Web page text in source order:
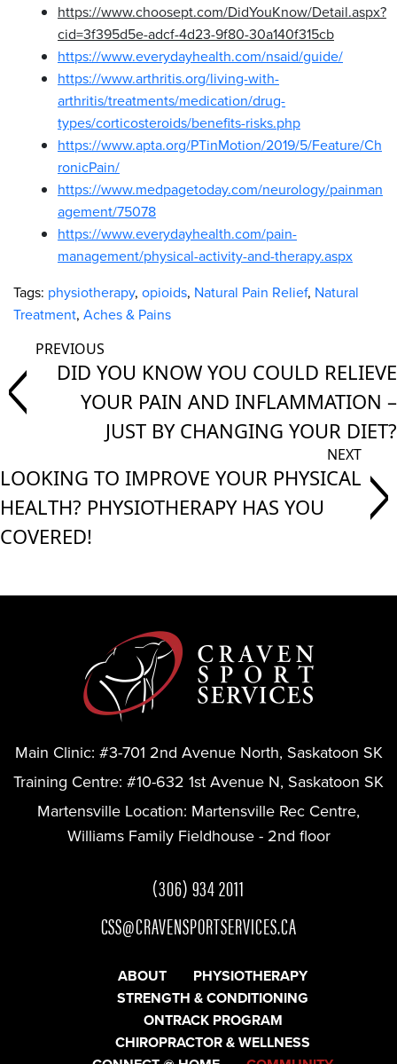
https://www.choosept.com/DidYouKnow/Detail.aspx?
cid=3f395d5e-adcf-4d23-9f80-30a140f315cb
https://www.everydayhealth.com/nsaid/guide/
https://www.arthritis.org/living-with-
arthritis/treatments/medication/drug-
types/corticosteroids/benefits-risks.php
https://www.apta.org/PTinMotion/2019/5/Feature/Ch
ronicPain/
https://www.medpagetoday.com/neurology/painman
agement/75078
https://www.everydayhealth.com/pain-
management/physical-activity-and-therapy.aspx
Tags: physiotherapy, opioids, Natural Pain Relief, Natural
Treatment, Aches & Pains
DID YOU KNOW YOU COULD RELIEVE
YOUR PAIN AND INFLAMMATION –
JUST BY CHANGING YOUR DIET?
LOOKING TO IMPROVE YOUR PHYSICAL
HEALTH? PHYSIOTHERAPY HAS YOU
COVERED!
Main Clinic: #3-701 2nd Avenue North, Saskatoon SK
Training Centre: #10-632 1st Avenue N, Saskatoon SK
Martensville Location: Martensville Rec Centre,
Williams Family Fieldhouse - 2nd floor
(306) 934 2011
CSS@CRAVENSPORTSERVICES.CA
ABOUT
PHYSIOTHERAPY
STRENGTH & CONDITIONING
ONTRACK PROGRAM
CHIROPRACTOR & WELLNESS